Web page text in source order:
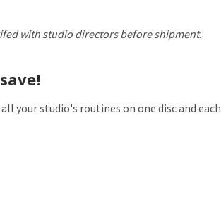
with studio directors before shipment.
your studio's routines on one disc and each